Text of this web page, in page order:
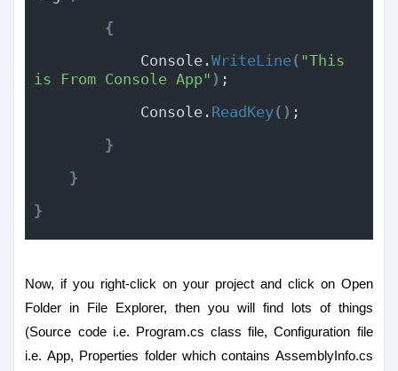
{
            Console.
WriteLine( "This
is From Console App" ) ;
            Console.
ReadKey( ) ;
}
}
}
Now, if you right-click on your project and click on Open
Folder in File Explorer, then you will find lots of things
(Source code i.e. Program.cs class file, Configuration file
i.e. App, Properties folder which contains AssemblyInfo.cs